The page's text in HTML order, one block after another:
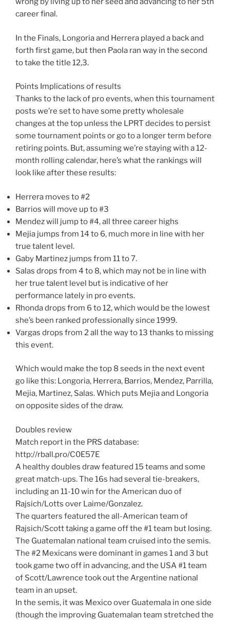
career final.
In the Finals, Longoria and Herrera played a back and
forth first game, but then Paola ran way in the second
to take the title 12,3.
Points Implications of results
Thanks to the lack of pro events, when this tournament
posts we’re set to have some pretty wholesale
changes at the top unless the LPRT decides to persist
some tournament points or go to a longer term before
retiring points. But, assuming we’re staying with a 12-
month rolling calendar, here’s what the rankings will
look like after these results:
Herrera moves to #2
Barrios will move up to #3
Mendez will jump to #4, all three career highs
Mejia jumps from 14 to 6, much more in line with her
true talent level.
Gaby Martinez jumps from 11 to 7.
Salas drops from 4 to 8, which may not be in line with
her true talent level but is indicative of her
performance lately in pro events.
Rhonda drops from 6 to 12, which would be the lowest
she’s been ranked professionally since 1999.
Vargas drops from 2 all the way to 13 thanks to missing
this event.
Which would make the top 8 seeds in the next event
go like this: Longoria, Herrera, Barrios, Mendez, Parrilla,
Mejia, Martinez, Salas. Which puts Mejia and Longoria
on opposite sides of the draw.
Doubles review
Match report in the PRS database:
http://rball.pro/C0E57E
A healthy doubles draw featured 15 teams and some
great match-ups. The 16s had several tie-breakers,
including an 11-10 win for the American duo of
Rajsich/Lotts over Laime/Gonzalez.
The quarters featured the all-American team of
Rajsich/Scott taking a game off the #1 team but losing.
The Guatemalan national team cruised into the semis.
The #2 Mexicans were dominant in games 1 and 3 but
took game two off in advancing, and the USA #1 team
of Scott/Lawrence took out the Argentine national
team in an upset.
In the semis, it was Mexico over Guatemala in one side
(though the improving Guatemalan team stretched the